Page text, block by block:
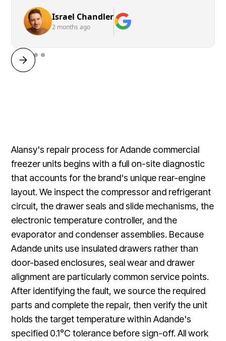
Israel Chandler
2 months ago
Alansy's repair process for Adande commercial
freezer units begins with a full on-site diagnostic
that accounts for the brand's unique rear-engine
layout. We inspect the compressor and refrigerant
circuit, the drawer seals and slide mechanisms, the
electronic temperature controller, and the
evaporator and condenser assemblies. Because
Adande units use insulated drawers rather than
door-based enclosures, seal wear and drawer
alignment are particularly common service points.
After identifying the fault, we source the required
parts and complete the repair, then verify the unit
holds the target temperature within Adande's
specified 0.1°C tolerance before sign-off. All work